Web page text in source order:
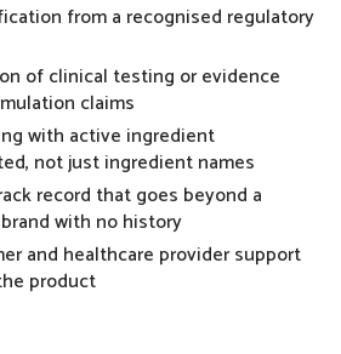
from a recognised regulatory
of clinical testing or evidence
claims
with active ingredient
not just ingredient names
record that goes beyond a
with no history
and healthcare provider support
product